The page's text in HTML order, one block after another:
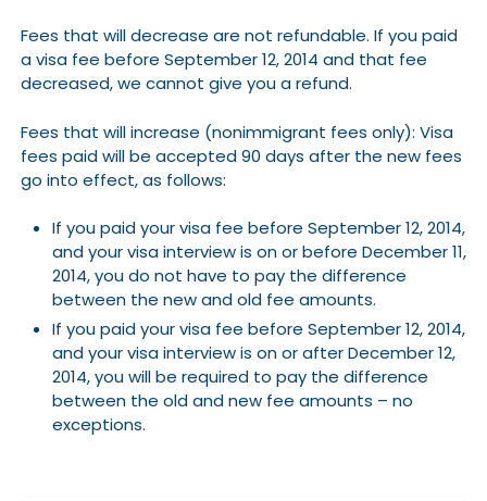
Fees that will decrease are not refundable. If you paid
a visa fee before September 12, 2014 and that fee
decreased, we cannot give you a refund.
Fees that will increase (nonimmigrant fees only): Visa
fees paid will be accepted 90 days after the new fees
go into effect, as follows:
If you paid your visa fee before September 12, 2014,
and your visa interview is on or before December 11,
2014, you do not have to pay the difference
between the new and old fee amounts.
If you paid your visa fee before September 12, 2014,
and your visa interview is on or after December 12,
2014, you will be required to pay the difference
between the old and new fee amounts – no
exceptions.